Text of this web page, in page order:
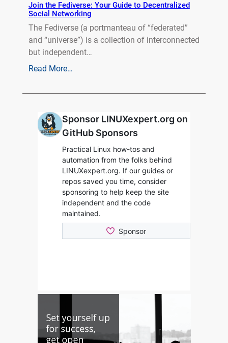
Join the Fediverse: Your Guide to Decentralized
Social Networking
The Fediverse (a portmanteau of “federated”
and “universe”) is a collection of interconnected
but independent…
Read More…